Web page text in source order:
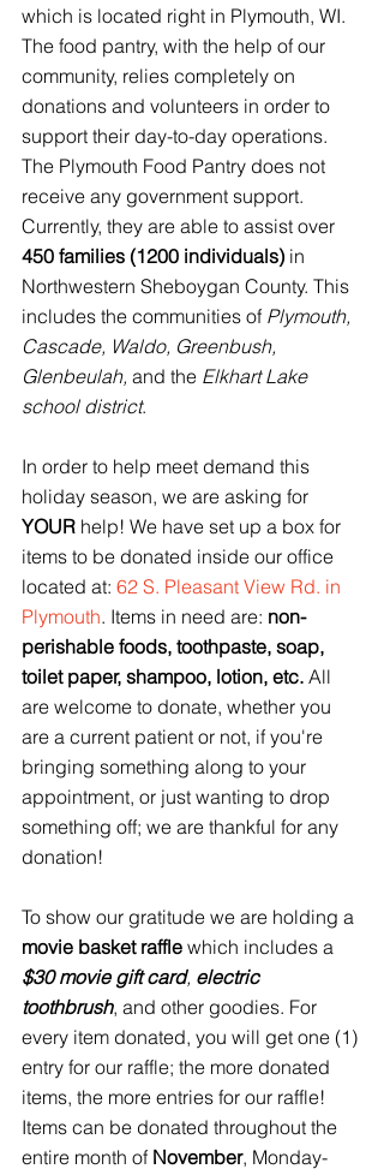
which is located right in Plymouth, WI.
The food pantry, with the help of our
community, relies completely on
donations and volunteers in order to
support their day-to-day operations.
The Plymouth Food Pantry does not
receive any government support.
Currently, they are able to assist over
450 families (1200 individuals) in
Northwestern Sheboygan County. This
includes the communities of Plymouth,
Cascade, Waldo, Greenbush,
Glenbeulah, and the Elkhart Lake
school district.
In order to help meet demand this
holiday season, we are asking for
YOUR help! We have set up a box for
items to be donated inside our office
located at: 62 S. Pleasant View Rd. in
Plymouth. Items in need are: non-
perishable foods, toothpaste, soap,
toilet paper, shampoo, lotion, etc. All
are welcome to donate, whether you
are a current patient or not, if you're
bringing something along to your
appointment, or just wanting to drop
something off; we are thankful for any
donation!
To show our gratitude we are holding a
movie basket raffle which includes a
$30 movie gift card, electric
toothbrush, and other goodies. For
every item donated, you will get one (1)
entry for our raffle; the more donated
items, the more entries for our raffle!
Items can be donated throughout the
entire month of November, Monday-